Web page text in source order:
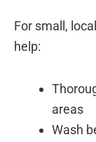
For small,
help:
areas
Wash